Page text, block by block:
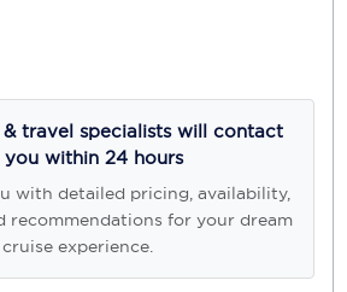
& travel specialists will contact
you within 24 hours
with detailed pricing, availability,
recommendations for your dream
cruise experience.